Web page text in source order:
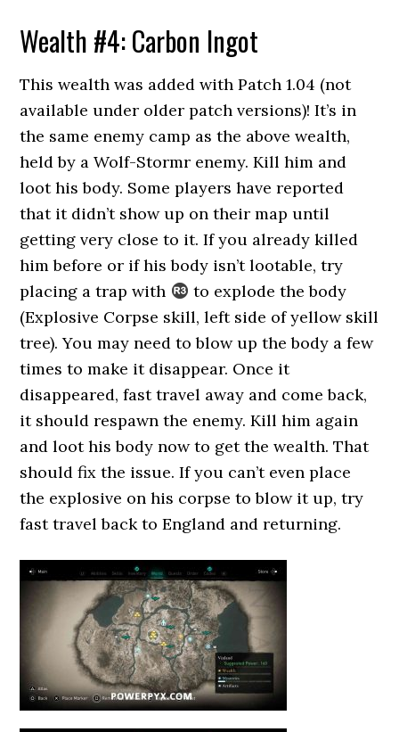
Wealth #4: Carbon Ingot
This wealth was added with Patch 1.04 (not
available under older patch versions)! It’s in
the same enemy camp as the above wealth,
held by a Wolf-Stormr enemy. Kill him and
loot his body. Some players have reported
that it didn’t show up on their map until
getting very close to it. If you already killed
him before or if his body isn’t lootable, try
placing a trap with
to explode the body
(Explosive Corpse skill, left side of yellow skill
tree). You may need to blow up the body a few
times to make it disappear. Once it
disappeared, fast travel away and come back,
it should respawn the enemy. Kill him again
and loot his body now to get the wealth. That
should fix the issue. If you can’t even place
the explosive on his corpse to blow it up, try
fast travel back to England and returning.